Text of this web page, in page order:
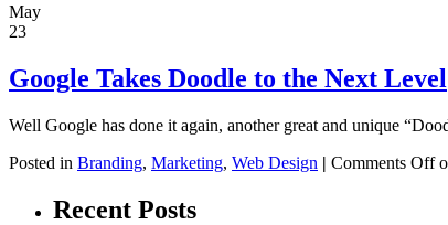
May
23
Google Takes Doodle to the Next Level
Well Google has done it again, another great and unique
Posted in Branding, Marketing, Web Design | Comments Off
Recent Posts